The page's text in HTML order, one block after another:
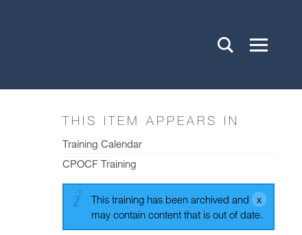
THIS ITEM APPEARS IN
Training Calendar
CPOCF Training
This training has been archived and
may contain content that is out of date.